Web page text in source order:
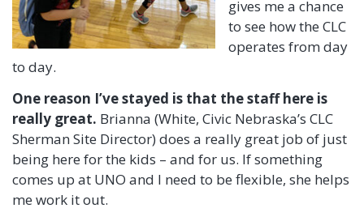
gives me a chance
to see how the CLC
operates from day
to day.
One reason I’ve stayed is that the staff here is
really great. Brianna (White, Civic Nebraska’s CLC
Sherman Site Director) does a really great job of just
being here for the kids – and for us. If something
comes up at UNO and I need to be flexible, she helps
me work it out.